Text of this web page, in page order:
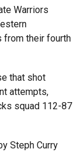
Warriors
from their fourth
that shot
attempts,
squad 112-87
Steph Curry